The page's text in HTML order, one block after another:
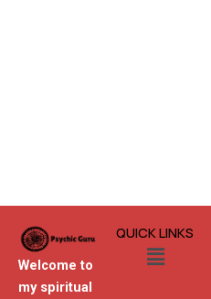
Welcome to
my spiritual
QUICK LINKS
Menu